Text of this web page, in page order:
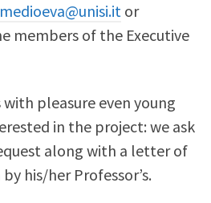
medioeva@unisi.it or
members of the Executive
with pleasure even young
in the project: we ask
along with a letter of
his/her Professor’s.